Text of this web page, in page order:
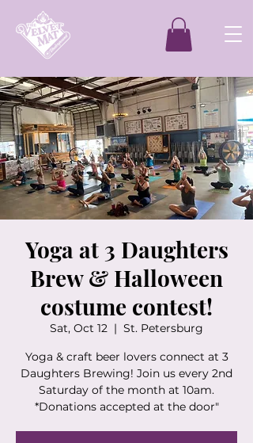
Yoga at 3 Daughters
Brew & Halloween
costume contest!
Sat, Oct 12
  |
St. Petersburg
Yoga & craft beer lovers connect at 3
Daughters Brewing! Join us every 2nd
Saturday of the month at 10am.
*Donations accepted at the door"